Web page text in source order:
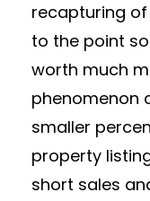
recapturing
to the point
worth much
phenomenon
smaller
property
short sales